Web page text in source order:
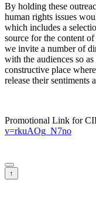
By holding these
human rights issues
which includes a
source for the content
we invite a number of
with the audiences so
constructive place
release their sentiments
Promotional Link for
v=rkuAOg_N7no
↑